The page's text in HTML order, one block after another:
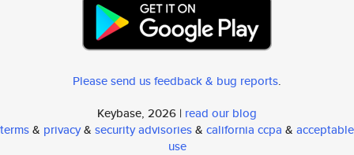
Please send us feedback & bug reports.
Keybase, 2026 | read our blog
terms& privacy& security advisories& california ccpa & acceptable
use